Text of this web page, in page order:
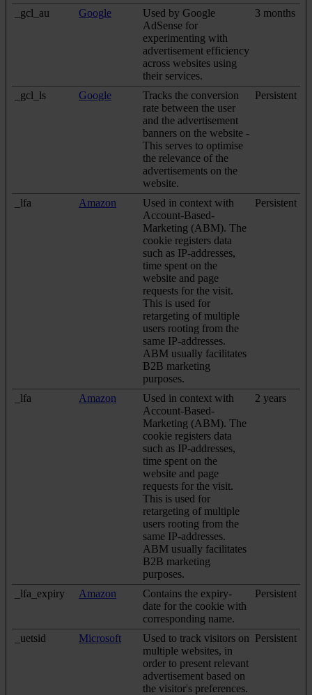
_gcl_au Google
Used by Google
AdSense for
experimenting with
advertisement efficiency
across websites using
their services.
3 months
_gcl_ls Google
Tracks the conversion
rate between the user
and the advertisement
banners on the website -
This serves to optimise
the relevance of the
advertisements on the
website.
Persistent
_lfa Amazon
Used in context with
Account-Based-
Marketing (ABM). The
cookie registers data
such as IP-addresses,
time spent on the
website and page
requests for the visit.
This is used for
retargeting of multiple
users rooting from the
same IP-addresses.
ABM usually facilitates
B2B marketing
purposes.
Persistent
_lfa Amazon
Used in context with
Account-Based-
Marketing (ABM). The
cookie registers data
such as IP-addresses,
time spent on the
website and page
requests for the visit.
This is used for
retargeting of multiple
users rooting from the
same IP-addresses.
ABM usually facilitates
B2B marketing
purposes.
2 years
_lfa_expiry Amazon
Contains the expiry-
date for the cookie with
corresponding name.
Persistent
_uetsid Microsoft
Used to track visitors on
multiple websites, in
order to present relevant
advertisement based on
the visitor's preferences.
Persistent